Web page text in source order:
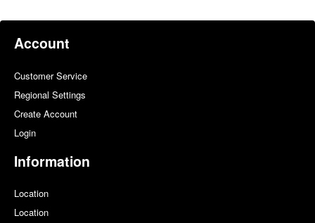
Account
Customer Service
Regional Settings
Create Account
Login
Information
Location
Location